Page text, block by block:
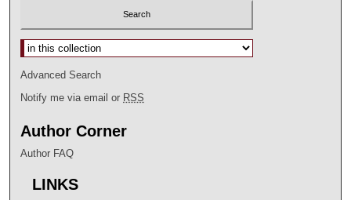
Select context to search:
Advanced Search
Notify me via email or RSS
Author Corner
Author FAQ
LINKS